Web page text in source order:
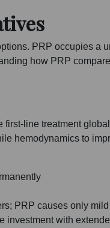
PRP occupies a
how PRP
line treatment
hemodynamics to
PRP causes only
investment with